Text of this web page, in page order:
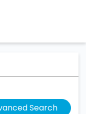
Search